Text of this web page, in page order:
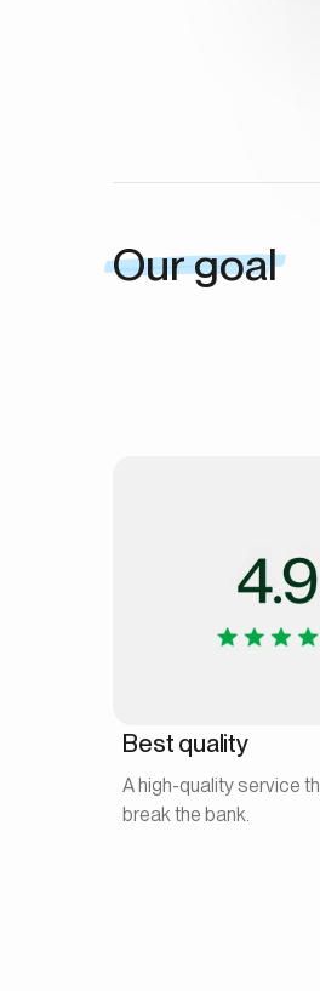
Our goal
Best quality
A high-quality service
break the bank.